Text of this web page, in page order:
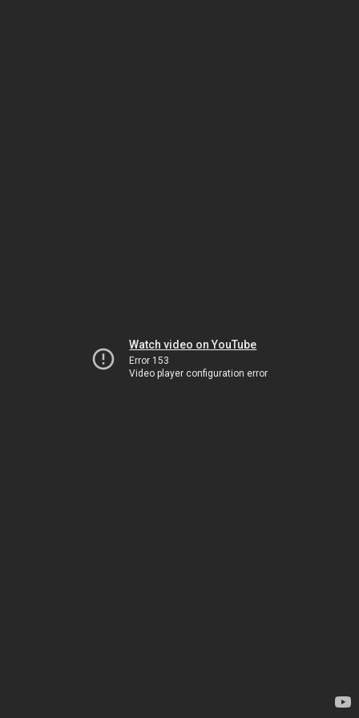
Watch video on YouTube
Error 153
Video player configuration error